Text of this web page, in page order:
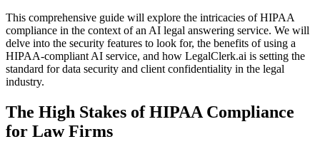
This comprehensive guide will explore the intricacies of HIPAA
compliance in the context of an AI legal answering service. We will
delve into the security features to look for, the benefits of using a
HIPAA-compliant AI service, and how LegalClerk.ai is setting the
standard for data security and client confidentiality in the legal
industry.
The High Stakes of HIPAA Compliance
for Law Firms